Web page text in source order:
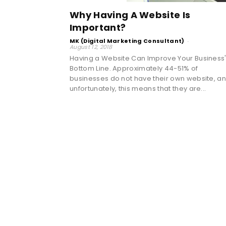
Why Having A Website Is
Important?
MK (Digital Marketing Consultant) -
August 12, 2018
Having a Website Can Improve Your
Bottom Line. Approximately 44-51% of
businesses do not have their own website,
unfortunately, this means that they are...